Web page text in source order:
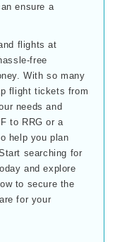
ensure a
flights at
free
With so many
flight tickets from
needs and
to RRG or a
help you plan
searching for
and explore
to secure the
for your